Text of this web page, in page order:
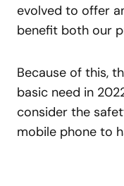
evolved to offer
benefit both our
Because of this,
basic need in
consider the
mobile phone to